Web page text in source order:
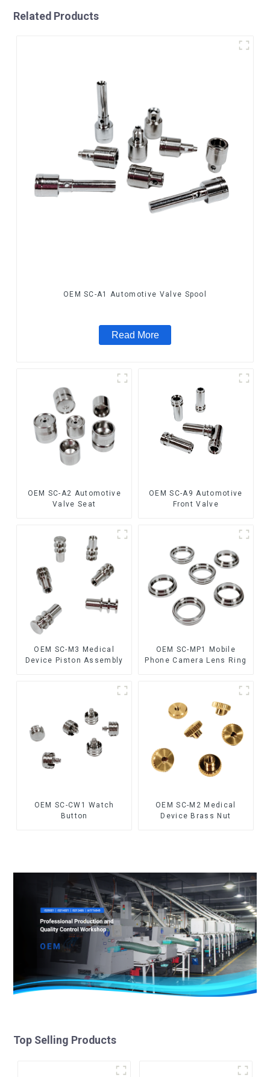
Related Products
OEM SC-A1 Automotive Valve Spool
Read More
OEM SC-A2 Automotive
Valve Seat
OEM SC-A9 Automotive
Front Valve
OEM SC-M3 Medical
Device Piston Assembly
OEM SC-MP1 Mobile
Phone Camera Lens Ring
OEM SC-CW1 Watch
Button
OEM SC-M2 Medical
Device Brass Nut
Top Selling Products